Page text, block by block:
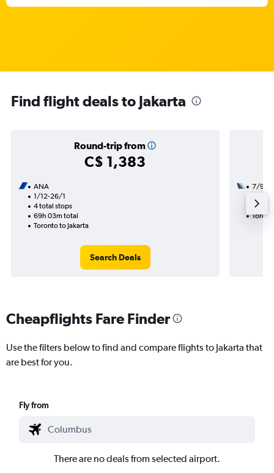
Find flight deals to Jakarta
Round-trip from
C$ 1,383
ANA
1/12-26/1
4 total stops
69h 03m total
Toronto to Jakarta
Search Deals
7/9
49h
Cheapflights Fare Finder
Use the filters below to find and compare flights to Jakarta that
are best for you.
Fly from
There are no deals from selected airport.